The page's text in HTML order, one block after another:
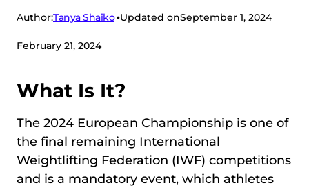
Author:Tanya Shaiko Updated onSeptember 1, 2024
February 21, 2024
What Is It?
The 2024 European Championship is one of
the final remaining International
Weightlifting Federation (IWF) competitions
and is a mandatory event, which athletes